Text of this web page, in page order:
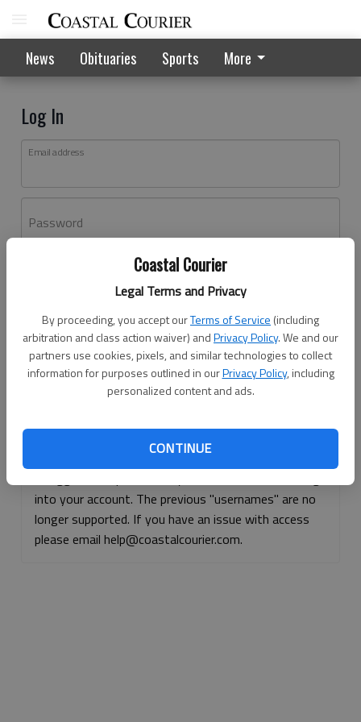
Coastal Courier
Legal Terms and Privacy
By proceeding, you accept ourTerms of Service (including
arbitration and class action waiver) andPrivacy Policy. We and our
partners use cookies, pixels, and similar technologies to collect
information for purposes outlined in ourPrivacy Policy, including
personalized content and ads.
CONTINUE
News Obituaries Sports More
Log In
Email address
Password
Don't have an account yet?Register here
Log In
Continue with Facebook
Continue with Apple
into your account. The previous "usernames" are no
longer supported. If you have an issue with access
please email help@coastalcourier.com.